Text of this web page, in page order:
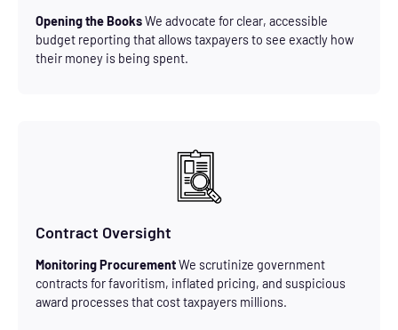
Opening the BooksWe advocate for clear, accessible
budget reporting that allows taxpayers to see exactly how
their money is being spent.
Contract Oversight
Monitoring ProcurementWe scrutinize government
contracts for favoritism, inflated pricing, and suspicious
award processes that cost taxpayers millions.